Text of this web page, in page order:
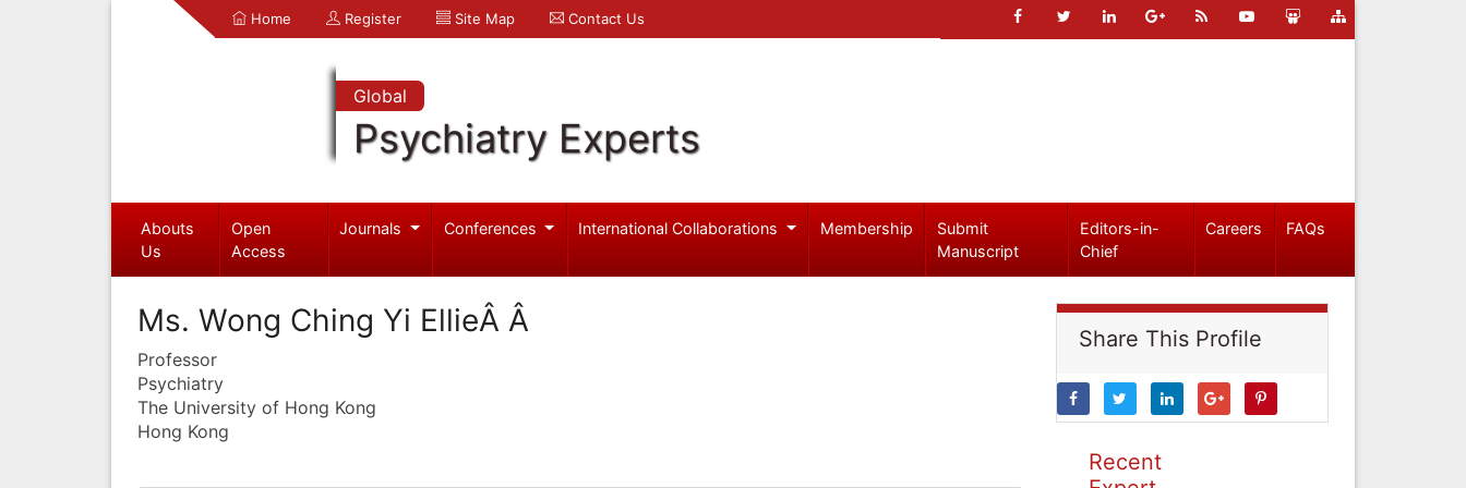
Home Register Site Map Contact Us
Global
Psychiatry Experts
Abouts
Us
Open
Access
Journals Conferences International Collaborations Membership
Submit
Manuscript
Editors-in-
Chief
Careers FAQs
Ms. Wong Ching Yi EllieÂ Â
Professor
Psychiatry
The University of Hong Kong
Hong Kong
Share This Profile
Recent